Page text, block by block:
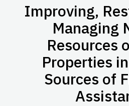
Improving,
Managing
Resources
Properties
Sources of